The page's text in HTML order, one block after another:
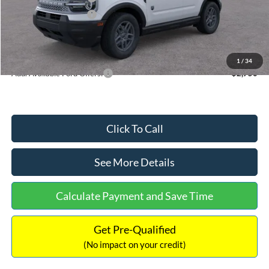
1 / 34
Retail Customer Cash
Documentation Fee:
Internet Price:
Add. Available Ford Offers: $2,750
Click To Call
See More Details
Calculate Payment and Save Time
Get Pre-Qualified
(No impact on your credit)